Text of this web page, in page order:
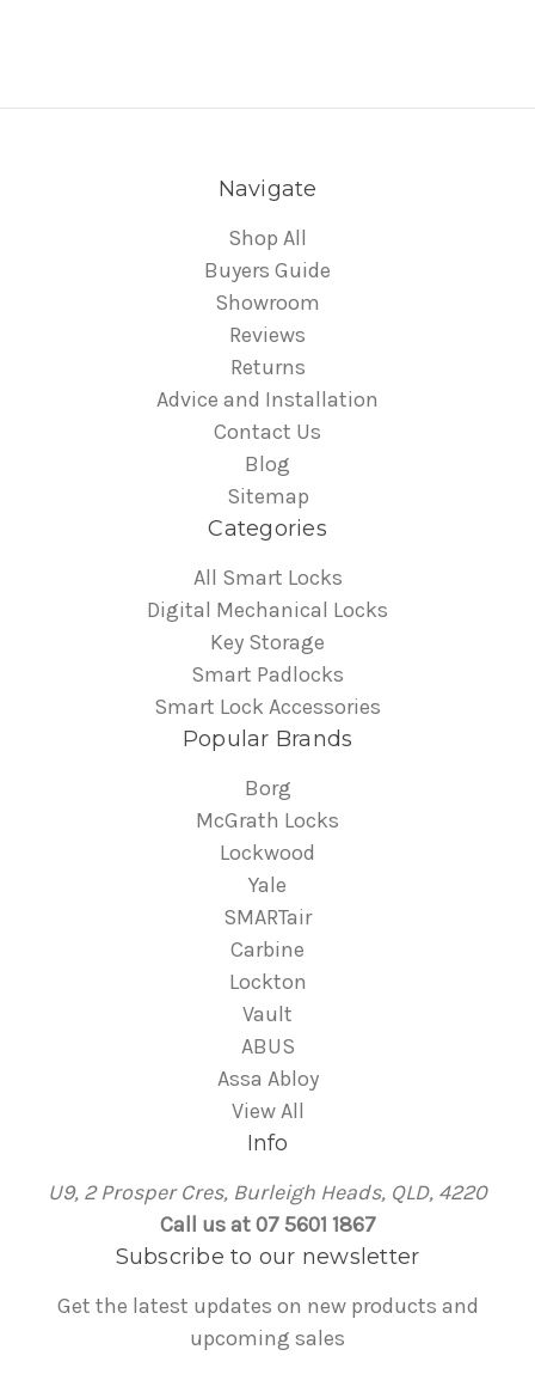
Navigate
Shop All
Buyers Guide
Showroom
Reviews
Returns
Advice and Installation
Contact Us
Blog
Sitemap
Categories
All Smart Locks
Digital Mechanical Locks
Key Storage
Smart Padlocks
Smart Lock Accessories
Popular Brands
Borg
McGrath Locks
Lockwood
Yale
SMARTair
Carbine
Lockton
Vault
ABUS
Assa Abloy
View All
Info
U9, 2 Prosper Cres, Burleigh Heads, QLD, 4220
Call us at 07 5601 1867
Subscribe to our newsletter
Get the latest updates on new products and
upcoming sales